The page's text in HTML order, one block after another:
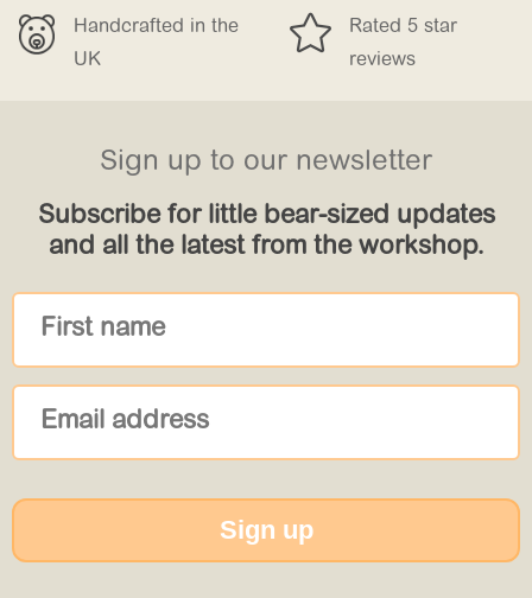
in the 
Rated 5 star

Sign up to our newsletter
Subscribe for little bear-sized updates
and all the latest from the workshop.
Sign up